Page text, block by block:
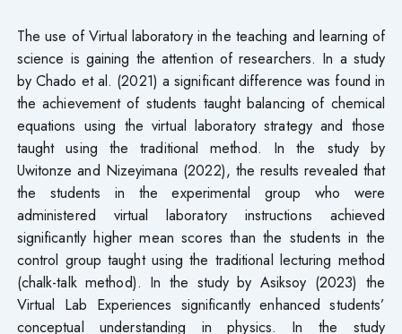
The use of Virtual laboratory in the teaching and learning of
science is gaining the attention of researchers. In a study
by Chado et al. (2021) a significant difference was found in
the achievement of students taught balancing of chemical
equations using the virtual laboratory strategy and those
taught using the traditional method. In the study by
Uwitonze and Nizeyimana (2022), the results revealed that
the students in the experimental group who were
administered virtual laboratory instructions achieved
significantly higher mean scores than the students in the
control group taught using the traditional lecturing method
(chalk-talk method). In the study by Asiksoy (2023) the
Virtual Lab Experiences significantly enhanced students’
conceptual understanding in physics. In the study